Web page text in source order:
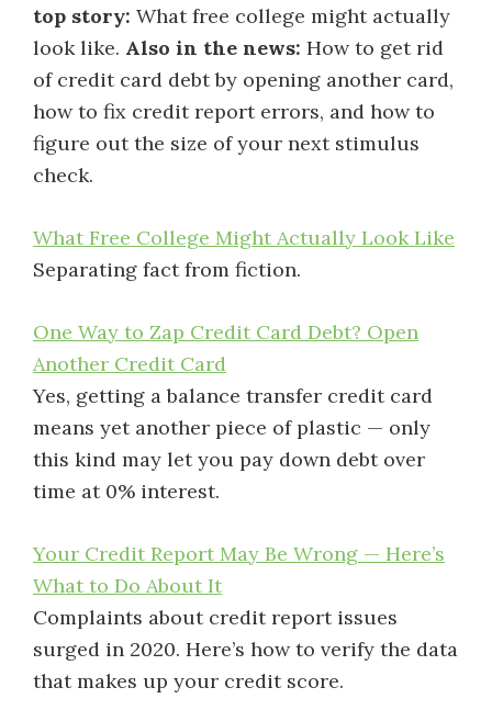
top story: What free college might actually
look like. Also in the news: How to get rid
of credit card debt by opening another card,
how to fix credit report errors, and how to
figure out the size of your next stimulus
check.
What Free College Might Actually Look Like
Separating fact from fiction.
One Way to Zap Credit Card Debt? Open
Another Credit Card
Yes, getting a balance transfer credit card
means yet another piece of plastic — only
this kind may let you pay down debt over
time at 0% interest.
Your Credit Report May Be Wrong — Here’s
What to Do About It
Complaints about credit report issues
surged in 2020. Here’s how to verify the data
that makes up your credit score.